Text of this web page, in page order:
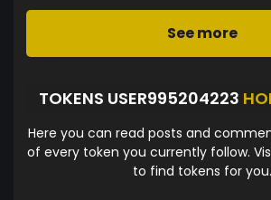
See more
TOKENS USER995204223
Here you can read posts and
of every token you currently follow.
to find tokens for you.